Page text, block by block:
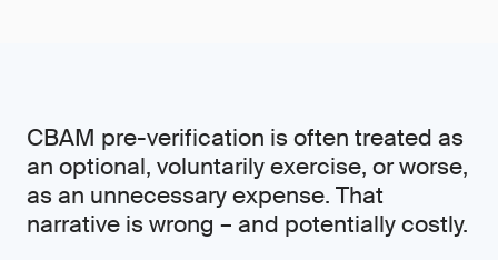
CBAM pre-verification is often treated as
an optional, voluntarily exercise, or worse,
as an unnecessary expense. That
narrative is wrong – and potentially costly.